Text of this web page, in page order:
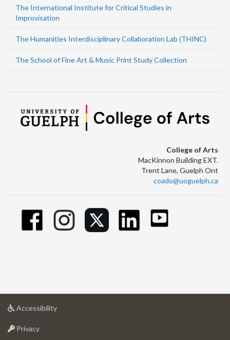
The International Institute for Critical Studies in
Improvisation
The Humanities Interdisciplinary Collaboration Lab (THINC)
The School of Fine Art & Music Print Study Collection
College of Arts
MacKinnon Building EXT.
Trent Lane, Guelph Ont
coado@uoguelph.ca
Accessibilityat
Privacyat